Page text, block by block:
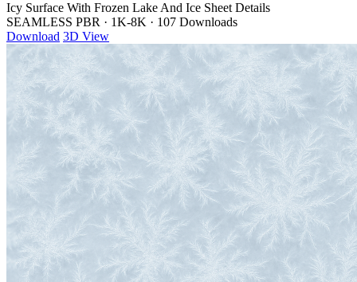
Icy Surface With Frozen Lake And Ice Sheet Details
SEAMLESS PBR · 1K-8K · 107 Downloads
Download 3D View